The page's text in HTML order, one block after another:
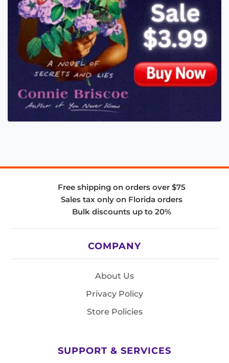
Free shipping on orders over $75
Sales tax only on Florida orders
Bulk discounts up to 20%
COMPANY
About Us
Privacy Policy
Store Policies
SUPPORT & SERVICES